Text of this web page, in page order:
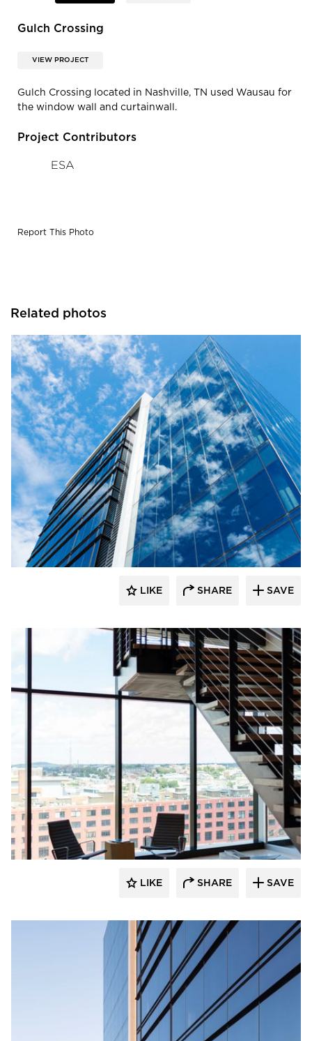
Gulch Crossing
VIEW PROJECT
Gulch Crossing located in Nashville, TN used Wausau for
the window wall and curtainwall.
Project Contributors
ESA
Report This Photo
Related photos
Wausau Window & Wall Systems
LIKE SHARE SAVE
Wausau Window & Wall Systems
LIKE SHARE SAVE